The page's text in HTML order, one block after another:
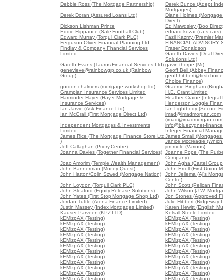
Debbie Ross (The Mortgage Partnership)
Derek Bunce (Adept
Mortgages)
Derek Doran (Assured Loans Ltd)
Diane Holmes
Direct)
Dickson Lishman Prince
Ed Mawdsley (Boo
Eddie Flippance (Sale Football Club)
eduard kozar (i a s cars)
Edward Murray (Torquil Clark PLC)
Fazil Kazmy (Premier
Ferguson Oliver Financial Planning Ltd
FINANCIAL ADVISORY
Findlay & Company Financial Services
Limited
Fraser Donaldson
Gareth Davies (Deal
Solutions Ltd)
Gareth Evans (Taurus Financial Services Ltd) gavin thorpe (Mr)
genevieve@rainbowgrp.co.uk (Rainbow
Group)
Geoff Bell (Abbey
Choice Finance)
gordon chalmers (mortgage workshop ltd)
Graeme Bingham
Grampian Insurance Services Limited
H.E. Grant Limited
Harminder Hayer (Hayer Mortgage &
Insurance Services)
Heather Craine (Integral
Henderson Loggie
Ian Jarvie (Ask Finance Ltd)
Ian Lightbody (Secure
Ian McGrail (First Mortgage Direct Ltd)
imad@imadmorgan.com
(imad@imadmorgan.com)
Independent Mortgages & Investments
Limited
info@bluecygnet-
Integer Financial
James Rice (The Mortgage Finance Store Ltd
)
James Small (Mortgages
Janice Mccreadie
Jeff Callaghan (Priory Centre)
jim mole (Various)
Joanna Davies (Together Financial Services) Joanne Pope (The
Company)
Joao Amorim (Temple Wealth Management)
John Agha (Cartel Group
John Bannerman (Money Quest)
John Erroll (First Union
John Hatton/Colin Szwed (Mortgage Nation)
John Jellema (Aj's
Centre)
John Loydon (Torquil Clark PLC)
John Scott (Pelican
John Sleaford (Equity Release Solutions)
John Wilson (J.W.
John Yates (First Stop Mortgage Shop Ltd)
Jon Stones (Approved
Jordan Tuttle (Arena Finance Limited)
Julie Hibbert (Ridgeway
Justin Massey (Index Mortgages Limited)
Karen Hewitt (English
Kauser Parveen (KPZ LTD)
Kelsall Steele Limited
kEMlzpAX (Testing)
kEMlzpAX (Testing)
kEMlzpAX (Testing)
kEMlzpAX (Testing)
kEMlzpAX (Testing)
kEMlzpAX (Testing)
kEMlzpAX (Testing)
kEMlzpAX (Testing)
kEMlzpAX (Testing)
kEMlzpAX (Testing)
kEMlzpAX (Testing)
kEMlzpAX (Testing)
kEMlzpAX (Testing)
kEMlzpAX (Testing)
kEMlzpAX (Testing)
kEMlzpAX (Testing)
kEMlzpAX (Testing)
kEMlzpAX (Testing)
kEMlzpAX (Testing)
kEMlzpAX (Testing)
kEMlzpAX (Testing)
kEMlzpAX (Testing)
kEMlzpAX (Testing)
kEMlzpAX (Testing)